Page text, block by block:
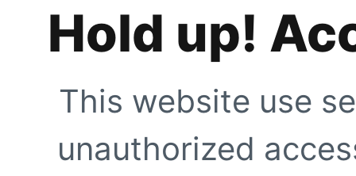
Hold up!
This website use
unauthorized